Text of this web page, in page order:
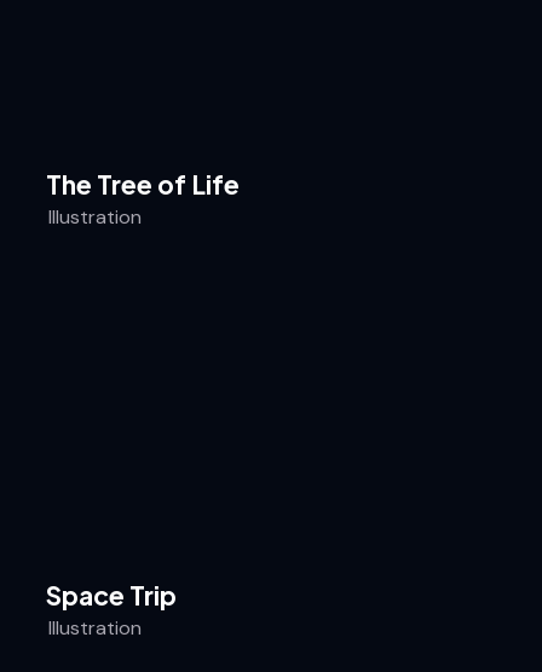
The Tree of Life
Illustration
Space Trip
Illustration